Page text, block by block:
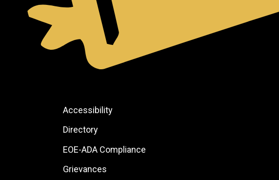
Footer:
Site
Links
Accessibility
Directory
EOE-ADA Compliance
Grievances